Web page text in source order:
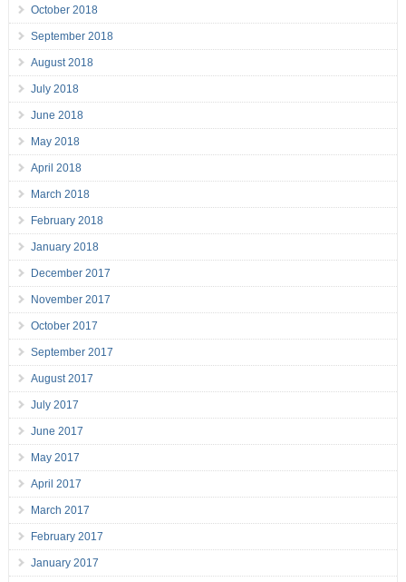
October 2018
September 2018
August 2018
July 2018
June 2018
May 2018
April 2018
March 2018
February 2018
January 2018
December 2017
November 2017
October 2017
September 2017
August 2017
July 2017
June 2017
May 2017
April 2017
March 2017
February 2017
January 2017